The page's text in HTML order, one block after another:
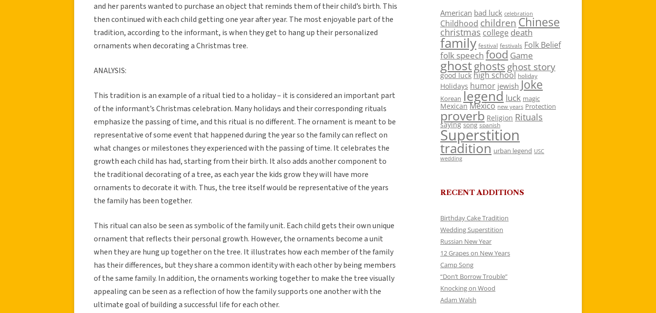
and her parents wanted to purchase an object that reminds them of their child’s birth. This
then continued with each child getting one year after year. The most enjoyable part of the
tradition, according to the informant, is when they get to hang up their personalized
ornaments when decorating a Christmas tree.
ANALYSIS:
This tradition is an example of a ritual tied to a holiday – it is considered an important part
of the informant’s Christmas celebration. Many holidays and their corresponding rituals
emphasize the passing of time, and this ritual is no different. The ornament is meant to be
representative of some event that happened during the year so the family can reflect on
what changes or milestones they experienced with the passing of time. It celebrates the
growth each child has had, starting from their birth. It also adds another component to
the traditional decorating of a tree, as each year the kids grow they will have more
ornaments to decorate it with. Thus, the tree itself would be representative of the years
the family has been together.
This ritual can also be seen as symbolic of the family unit. Each child gets their own unique
ornament that reflects their personal growth. However, the ornaments become a unit
when they are hung up together on the tree. It illustrates how each member of the family
has their differences, but they share a common identity with each other by being members
of the same family. In addition, the ornaments working together to make the tree visually
appealing can be seen as a reflection of how the family supports one another with the
ultimate goal of building a successful life for each other.
American bad luck celebration
Childhood children Chinese
christmas college death
family festival festivals Folk Belief
folk speech food Game
ghostghosts ghost story
good luck high school holiday
Holidays humor jewish Joke
Korean legend luck magic
Mexican Mexico new years Protection
proverb Religion Rituals
saying song spanish
Superstition
tradition urban legend USC
wedding
RECENT ADDITIONS
Birthday Cake Tradition
Wedding Superstition
Russian New Year
12 Grapes on New Years
Camp Song
“Don’t Borrow Trouble”
Knocking on Wood
Adam Walsh